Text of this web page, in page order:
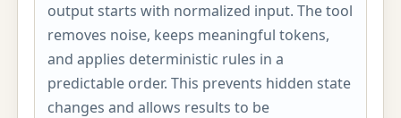
output starts with normalized input. The tool
removes noise, keeps meaningful tokens,
and applies deterministic rules in a
predictable order. This prevents hidden state
changes and allows results to be